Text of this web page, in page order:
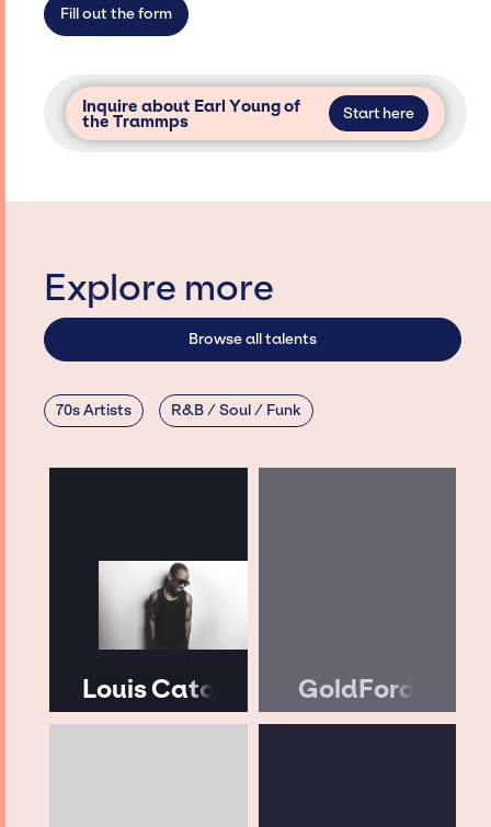
Fill out the form
Inquire about Earl Young of
the Trammps Start here
Explore more
Browse all talents
70s Artists R&B / Soul / Funk
Louis Cato GoldFord